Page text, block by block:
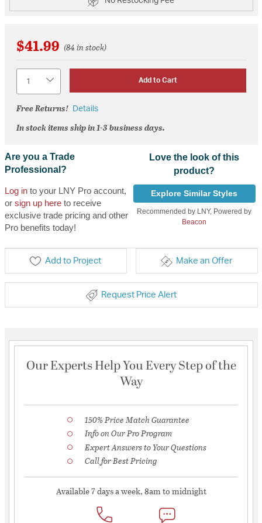
$41.99 (84 in stock)
Add to Cart
Free Returns! Details
In stock items ship in 1-3 business days.
Are you a Trade
Professional?
Log into your LNY Pro account,
or sign up hereto receive
exclusive trade pricing and other
Pro benefits today!
Love the look of this
product?
Explore Similar Styles
Recommended by LNY, Powered by
Beacon
Add to Project Make an Offer
Request Price Alert
Our Experts Help You Every Step of the
Way
150% Price Match Guarantee
Info on Our Pro Program
Expert Answers to Your Questions
Call for Best Pricing
Available 7 days a week, 8am to midnight